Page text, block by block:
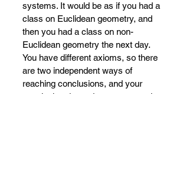
systems. It would be as if you had a
class on Euclidean geometry, and
then you had a class on non-
Euclidean geometry the next day.
You have different axioms, so there
are two independent ways of
reaching conclusions, and your
conclusion depends on your starting